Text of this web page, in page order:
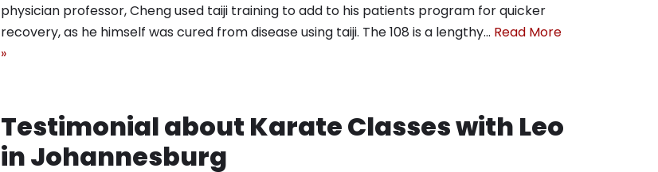
physician professor, Cheng used taiji training to add to his patients program for quicker
recovery, as he himself was cured from disease using taiji. The 108 is a lengthy… Read More
»
Testimonial about Karate Classes with Leo
in Johannesburg